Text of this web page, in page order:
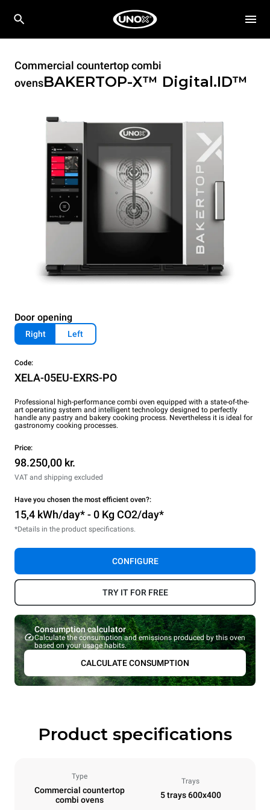
Commercial countertop combi
ovensBAKERTOP-X™ Digital.ID™
Door opening
Right Left
Code:
XELA-05EU-EXRS-PO
Professional high-performance combi oven equipped with a state-of-the-
art operating system and intelligent technology designed to perfectly
handle any pastry and bakery cooking process. Nevertheless it is ideal for
gastronomy cooking processes.
Price:
98.250,00 kr.
VAT and shipping excluded
Have you chosen the most efficient oven?:
15,4 kWh/day* - 0 Kg CO2/day*
*Details in the product specifications.
CONFIGURE
TRY IT FOR FREE
Consumption calculator
Calculate the consumption and emissions produced by this oven
based on your usage habits.
CALCULATE CONSUMPTION
Product specifications
Type
Commercial countertop
combi ovens
Trays
5 trays 600x400